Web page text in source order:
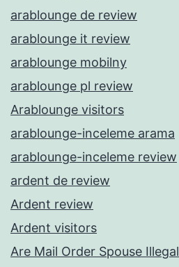
arablounge de review
arablounge it review
arablounge mobilny
arablounge pl review
Arablounge visitors
arablounge-inceleme arama
arablounge-inceleme review
ardent de review
Ardent review
Ardent visitors
Are Mail Order Spouse Illegal